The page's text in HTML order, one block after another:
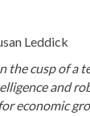
Leddick
the cusp of a
and
economic